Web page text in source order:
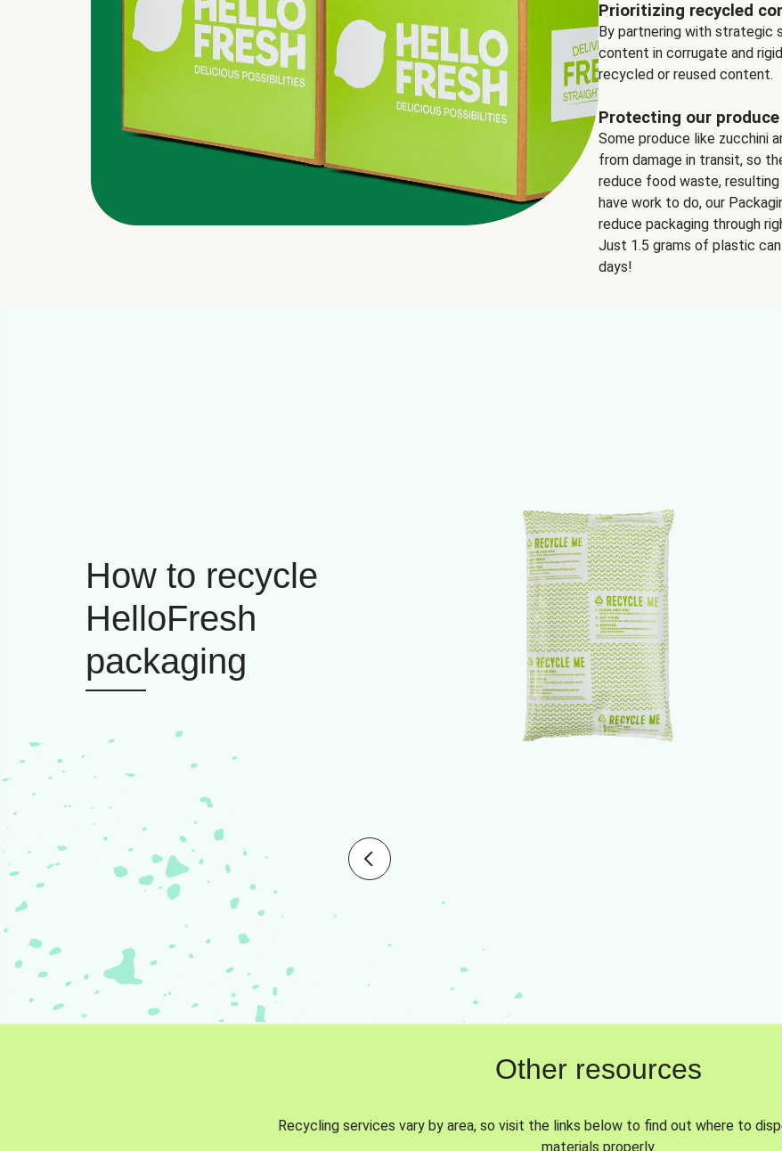
Prioritizing recycled
By partnering with strategic
content in corrugate and
recycled or reused content.
Protecting our produce
Some produce like zucchini
from damage in transit, so
reduce food waste,
have work to do, our
reduce packaging through
Just 1.5 grams of plastic
days!
How to recycle
HelloFresh
packaging
Other resources
Recycling services vary by area, so visit the links below to find out where to
materials properly.